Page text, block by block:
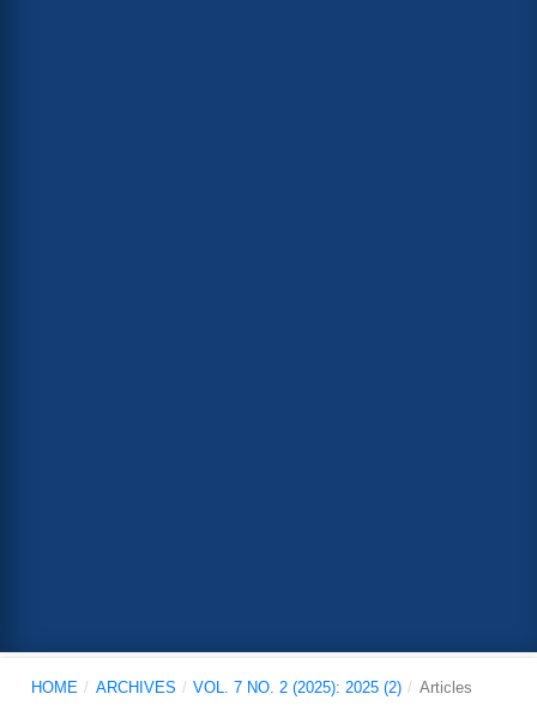
HOME / ARCHIVES / VOL. 7 NO. 2 (2025): 2025 (2) / Articles